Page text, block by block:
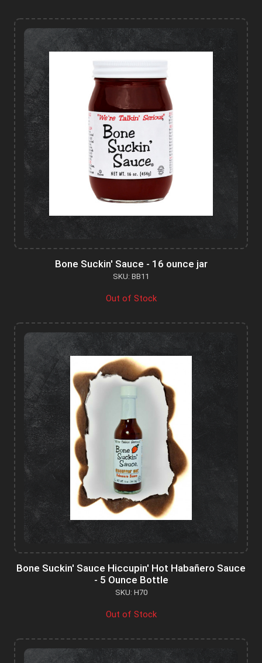
Bone Suckin' Sauce - 16 ounce jar
SKU: BB11
Out of Stock
Bone Suckin' Sauce Hiccupin' Hot Habañero Sauce
- 5 Ounce Bottle
SKU: H70
Out of Stock